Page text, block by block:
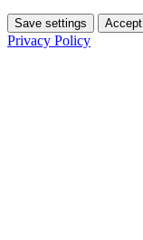
Save settings Accept
Privacy Policy